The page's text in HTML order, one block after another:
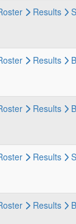
Results
Results
Results
Results
Results